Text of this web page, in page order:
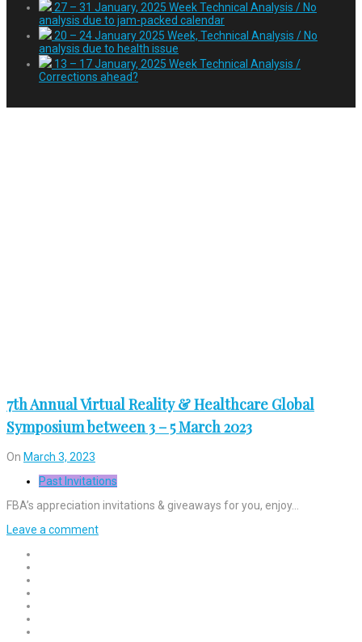
27 – 31 January, 2025 Week Technical Analysis / No
analysis due to jam-packed calendar
20 – 24 January 2025 Week, Technical Analysis / No
analysis due to health issue
13 – 17 January, 2025 Week Technical Analysis /
Corrections ahead?
7th Annual Virtual Reality & Healthcare Global
Symposium between 3 – 5 March 2023
On March 3, 2023
Past Invitations
FBA’s appreciation invitations & giveaways for you, enjoy…
Leave a comment